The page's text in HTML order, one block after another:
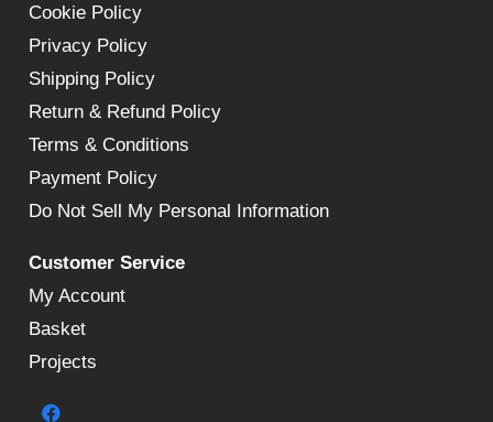
Cookie Policy
Privacy Policy
Shipping Policy
Return & Refund Policy
Terms & Conditions
Payment Policy
Do Not Sell My Personal Information
Customer Service
My Account
Basket
Projects